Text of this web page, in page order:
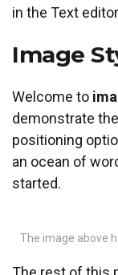
in the Text
Image
Welcome to
demonstrate
positioning
an ocean of
started.
The image above